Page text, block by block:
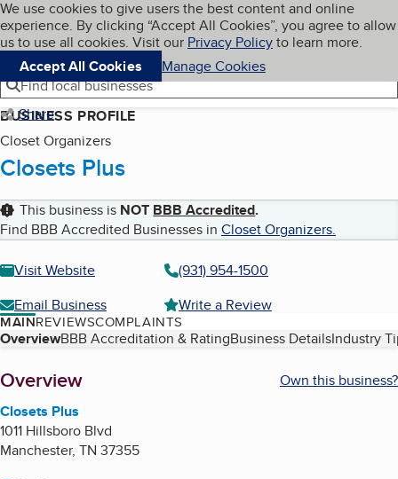
Skip to main content
Cookies on BBB.org
We use cookies to give users the best content and online
experience. By clicking “Accept All Cookies”, you agree to allow
us to use all cookies. Visit our Privacy Policyto learn more.
Accept All Cookies
Manage Cookies
Navigation menu
Menu My BBB
Find local businesses
Share
BUSINESS PROFILE
Closet Organizers
Closets Plus
This business is NOT BBB Accredited.
Find BBB Accredited Businesses in Closet Organizers.
Visit Website
(931) 954-1500
Email Business
Write a Review
MAINREVIEWSCOMPLAINTS
Table of Contents
OverviewBBB Accreditation & RatingBusiness DetailsIndustry
About
Overview
Own this business?
Closets Plus
1011 Hillsboro Blvd
Manchester, TN 37355